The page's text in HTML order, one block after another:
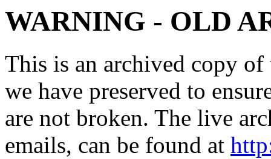
WARNING - OLD
This is an archived copy
we have preserved to
are not broken. The live
emails, can be found at